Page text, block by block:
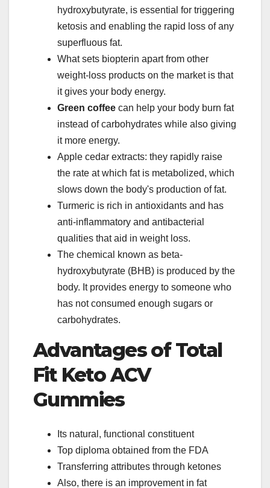
hydroxybutyrate, is essential for triggering
ketosis and enabling the rapid loss of any
superfluous fat.
What sets biopterin apart from other
weight-loss products on the market is that
it gives your body energy.
Green coffee can help your body burn fat
instead of carbohydrates while also giving
it more energy.
Apple cedar extracts: they rapidly raise
the rate at which fat is metabolized, which
slows down the body's production of fat.
Turmeric is rich in antioxidants and has
anti-inflammatory and antibacterial
qualities that aid in weight loss.
The chemical known as beta-
hydroxybutyrate (BHB) is produced by the
body. It provides energy to someone who
has not consumed enough sugars or
carbohydrates.
Advantages of Total
Fit Keto ACV
Gummies
Its natural, functional constituent
Top diploma obtained from the FDA
Transferring attributes through ketones
Also, there is an improvement in fat